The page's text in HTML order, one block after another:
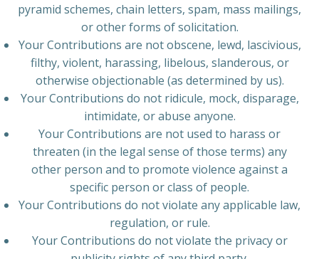
pyramid schemes, chain letters, spam, mass mailings,
or other forms of solicitation.
Your Contributions are not obscene, lewd, lascivious,
filthy, violent, harassing, libelous, slanderous, or
otherwise objectionable (as determined by us).
Your Contributions do not ridicule, mock, disparage,
intimidate, or abuse anyone.
Your Contributions are not used to harass or
threaten (in the legal sense of those terms) any
other person and to promote violence against a
specific person or class of people.
Your Contributions do not violate any applicable law,
regulation, or rule.
Your Contributions do not violate the privacy or